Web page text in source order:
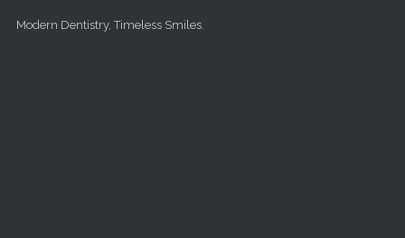
Modern Dentistry, Timeless Smiles.